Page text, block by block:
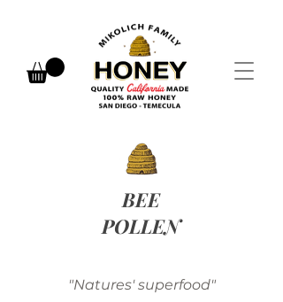
BEE
POLLEN
"Natures' superfood"